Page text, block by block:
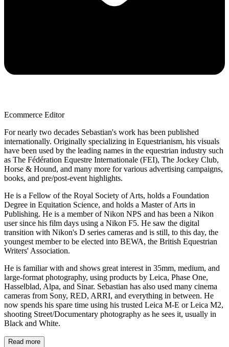
Ecommerce Editor
For nearly two decades Sebastian's work has been published
internationally. Originally specializing in Equestrianism, his visuals
have been used by the leading names in the equestrian industry such
as The Fédération Equestre Internationale (FEI), The Jockey Club,
Horse & Hound, and many more for various advertising campaigns,
books, and pre/post-event highlights.
He is a Fellow of the Royal Society of Arts, holds a Foundation
Degree in Equitation Science, and holds a Master of Arts in
Publishing. He is a member of Nikon NPS and has been a Nikon
user since his film days using a Nikon F5. He saw the digital
transition with Nikon's D series cameras and is still, to this day, the
youngest member to be elected into BEWA, the British Equestrian
Writers' Association.
He is familiar with and shows great interest in 35mm, medium, and
large-format photography, using products by Leica, Phase One,
Hasselblad, Alpa, and Sinar. Sebastian has also used many cinema
cameras from Sony, RED, ARRI, and everything in between. He
now spends his spare time using his trusted Leica M-E or Leica M2,
shooting Street/Documentary photography as he sees it, usually in
Black and White.
Read more